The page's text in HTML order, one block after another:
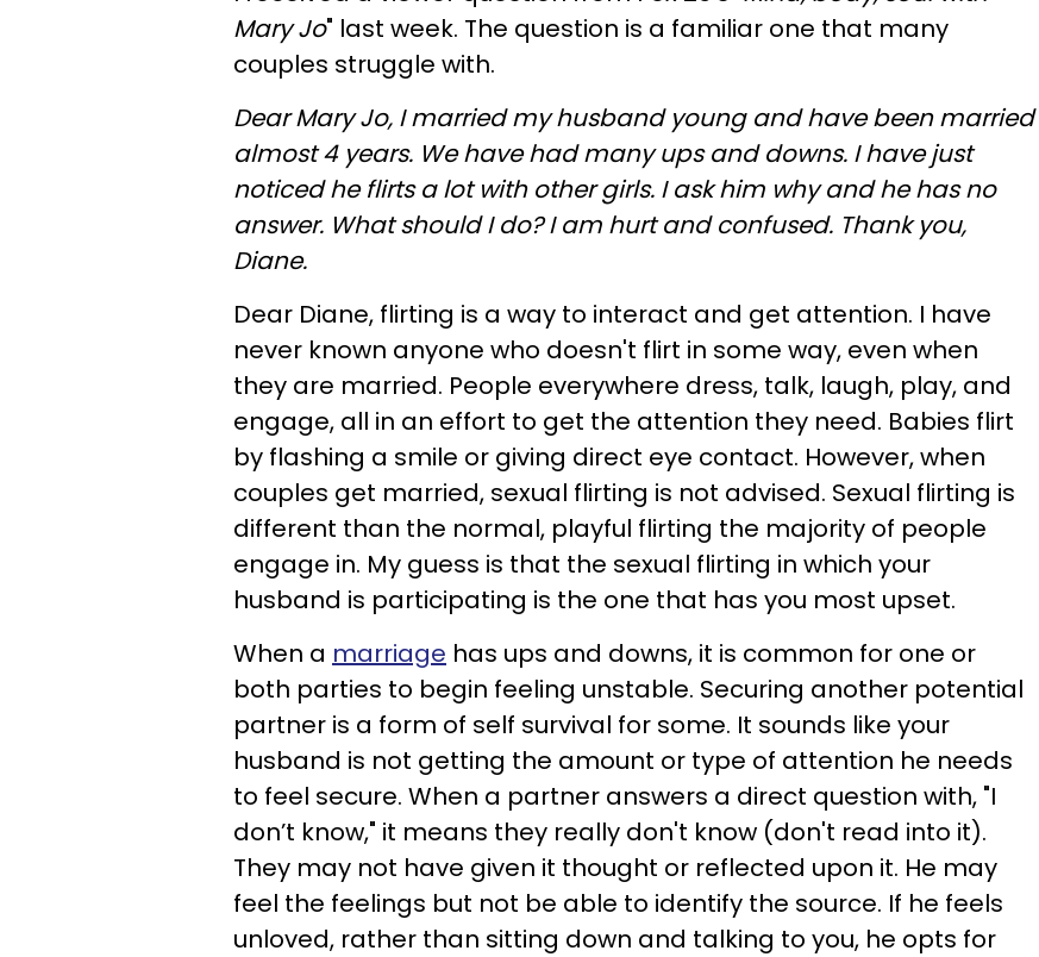
Mary Jo" last week. The question is a familiar one that many
couples struggle with.
Dear Mary Jo, I married my husband young and have been married
almost 4 years. We have had many ups and downs. I have just
noticed he flirts a lot with other girls. I ask him why and he has no
answer. What should I do? I am hurt and confused. Thank you,
Diane.
Dear Diane, flirting is a way to interact and get attention. I have
never known anyone who doesn't flirt in some way, even when
they are married. People everywhere dress, talk, laugh, play, and
engage, all in an effort to get the attention they need. Babies flirt
by flashing a smile or giving direct eye contact. However, when
couples get married, sexual flirting is not advised. Sexual flirting is
different than the normal, playful flirting the majority of people
engage in. My guess is that the sexual flirting in which your
husband is participating is the one that has you most upset.
When a marriage has ups and downs, it is common for one or
both parties to begin feeling unstable. Securing another potential
partner is a form of self survival for some. It sounds like your
husband is not getting the amount or type of attention he needs
to feel secure. When a partner answers a direct question with, "I
don’t know," it means they really don't know (don't read into it).
They may not have given it thought or reflected upon it. He may
feel the feelings but not be able to identify the source. If he feels
unloved, rather than sitting down and talking to you, he opts for